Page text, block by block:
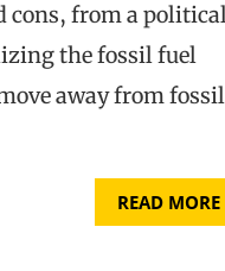
cons, from a
the fossil fuel
away from
READ MORE